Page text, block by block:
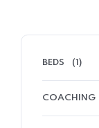
BEDS (1)
COACHING